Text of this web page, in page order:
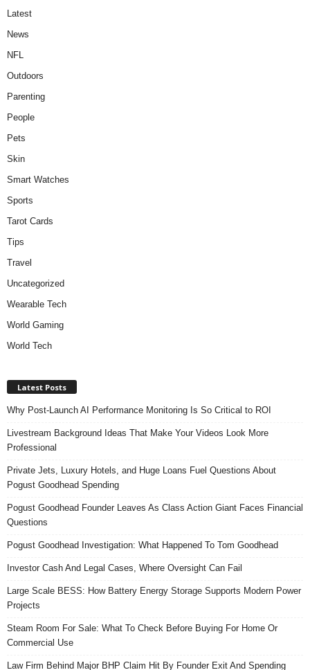
Latest
News
NFL
Outdoors
Parenting
People
Pets
Skin
Smart Watches
Sports
Tarot Cards
Tips
Travel
Uncategorized
Wearable Tech
World Gaming
World Tech
Latest Posts
Why Post-Launch AI Performance Monitoring Is So Critical to ROI
Livestream Background Ideas That Make Your Videos Look More
Professional
Private Jets, Luxury Hotels, and Huge Loans Fuel Questions About
Pogust Goodhead Spending
Pogust Goodhead Founder Leaves As Class Action Giant Faces Financial
Questions
Pogust Goodhead Investigation: What Happened To Tom Goodhead
Investor Cash And Legal Cases, Where Oversight Can Fail
Large Scale BESS: How Battery Energy Storage Supports Modern Power
Projects
Steam Room For Sale: What To Check Before Buying For Home Or
Commercial Use
Law Firm Behind Major BHP Claim Hit By Founder Exit And Spending